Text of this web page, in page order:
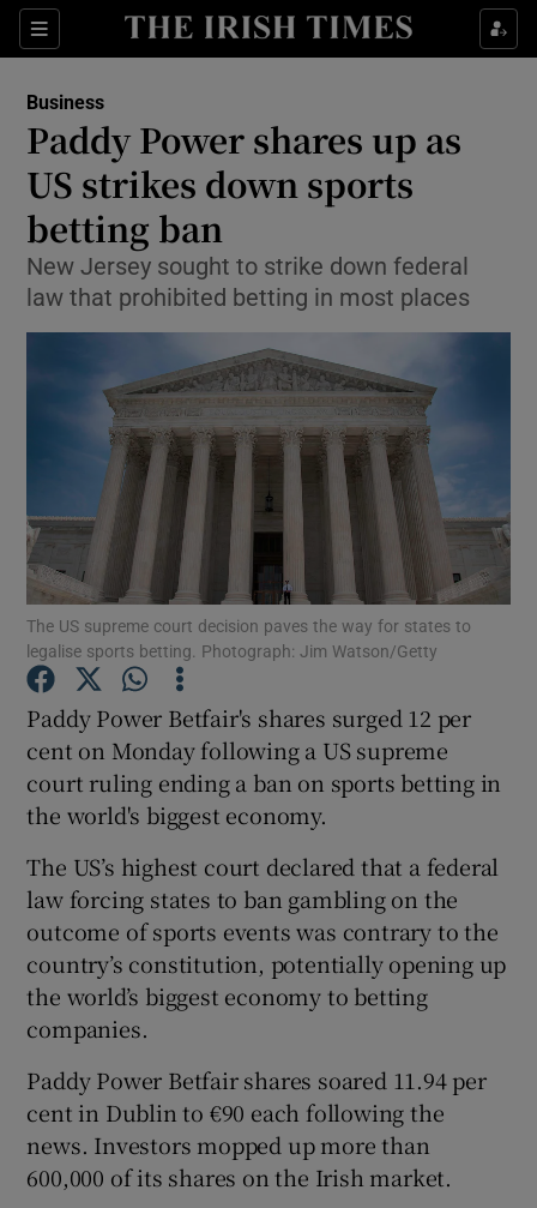
Sections
Show Food sub sections
Show Life & Style sub sections
Show Culture sub sections
Show Environment sub sections
Show Science sub sections
Show Motors sub sections
Show Podcasts sub sections
Show Gaeilge sub sections
Show History sub sections
Business
Paddy Power shares up as
US strikes down sports
betting ban
New Jersey sought to strike down federal
law that prohibited betting in most places
The US supreme court decision paves the way for states to
legalise sports betting. Photograph: Jim Watson/Getty
Paddy Power Betfair's shares surged 12 per
cent on Monday following a US supreme
court ruling ending a ban on sports betting in
the world's biggest economy.
The US’s highest court declared that a federal
law forcing states to ban gambling on the
outcome of sports events was contrary to the
country’s constitution, potentially opening up
the world’s biggest economy to betting
companies.
Paddy Power Betfair shares soared 11.94 per
cent in Dublin to €90 each following the
news. Investors mopped up more than
600,000 of its shares on the Irish market.